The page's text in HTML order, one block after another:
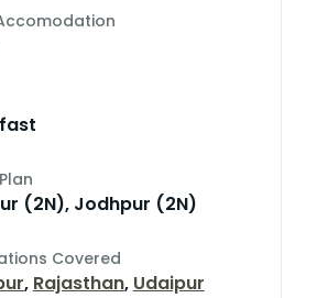
(2N), Jodhpur (2N)
Covered
, Rajasthan, Udaipur